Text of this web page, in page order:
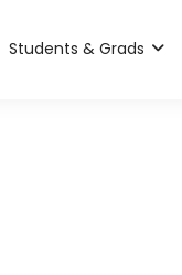
Students & Grads